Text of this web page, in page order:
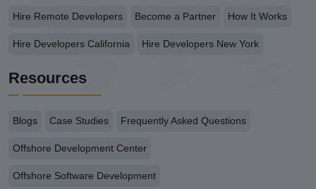
Hire Remote Developers Become a Partner How It Works
Hire Developers California Hire Developers New York
Resources
Blogs Case Studies Frequently Asked Questions
Offshore Development Center
Offshore Software Development